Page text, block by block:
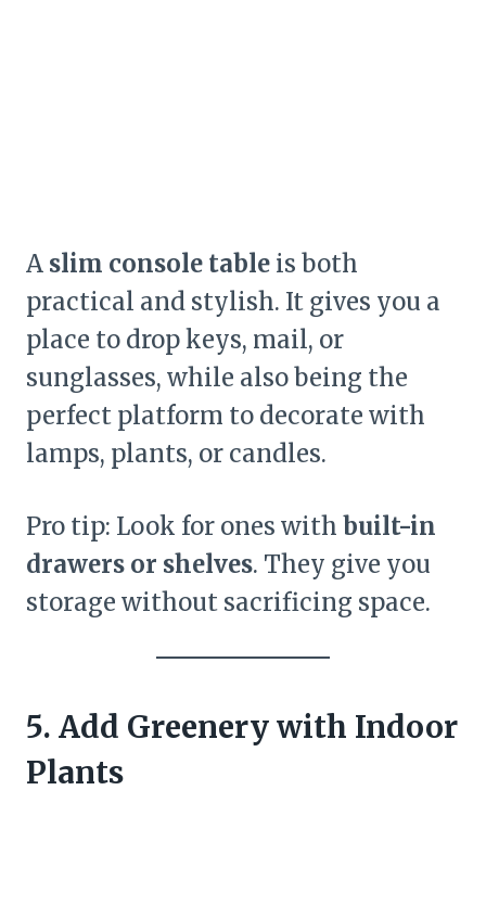
A slim console table is both
practical and stylish. It gives you a
place to drop keys, mail, or
sunglasses, while also being the
perfect platform to decorate with
lamps, plants, or candles.
Pro tip: Look for ones with built-in
drawers or shelves. They give you
storage without sacrificing space.
5. Add Greenery with Indoor
Plants